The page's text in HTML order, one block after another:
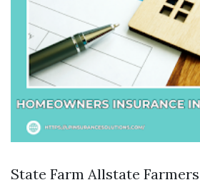
State Farm Allstate